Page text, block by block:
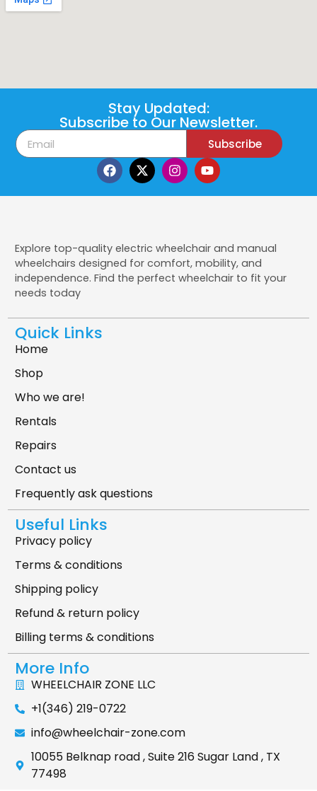
Stay Updated:
Subscribe to Our Newsletter.
Subscribe
Explore top-quality electric wheelchair and manual
wheelchairs designed for comfort, mobility, and
independence. Find the perfect wheelchair to fit your
needs today
Quick Links
Home
Shop
Who we are!
Rentals
Repairs
Contact us
Frequently ask questions
Useful Links
Privacy policy
Terms & conditions
Shipping policy
Refund & return policy
Billing terms & conditions
More Info
WHEELCHAIR ZONE LLC
+1(346) 219-0722
info@wheelchair-zone.com
10055 Belknap road , Suite 216 Sugar Land , TX
77498